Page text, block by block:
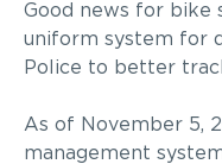
Good news for bike
uniform system for
Police to better
As of November 5,
management